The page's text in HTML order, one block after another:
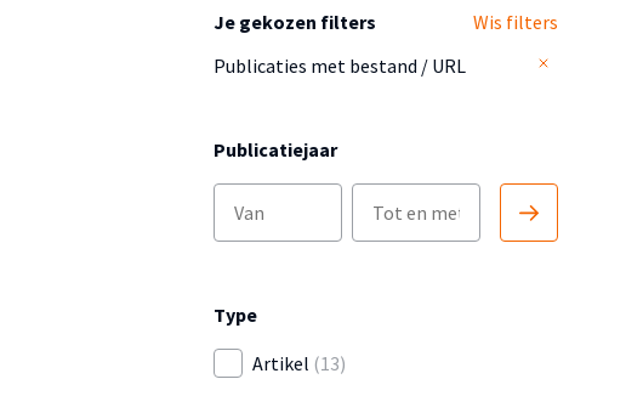
Je gekozen filters
Wis filters
Publicaties met bestand / URL
Publicatiejaar
Type
Artikel (13)